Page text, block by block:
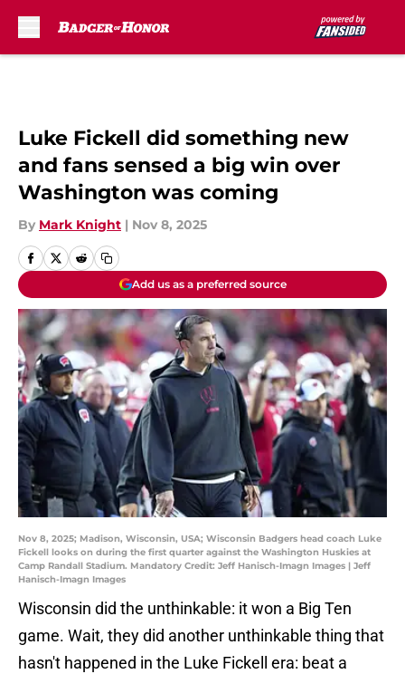
Luke Fickell did something new
and fans sensed a big win over
Washington was coming
By Mark Knight | Nov 8, 2025
Add us as a preferred source
Nov 8, 2025; Madison, Wisconsin, USA; Wisconsin Badgers head coach Luke
Fickell looks on during the first quarter against the Washington Huskies at
Camp Randall Stadium. Mandatory Credit: Jeff Hanisch-Imagn Images | Jeff
Hanisch-Imagn Images
Wisconsin did the unthinkable: it won a Big Ten
game. Wait, they did another unthinkable thing that
hasn't happened in the Luke Fickell era: beat a